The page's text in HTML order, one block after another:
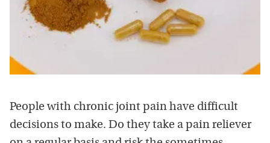
People with chronic joint pain have difficult
decisions to make. Do they take a pain reliever